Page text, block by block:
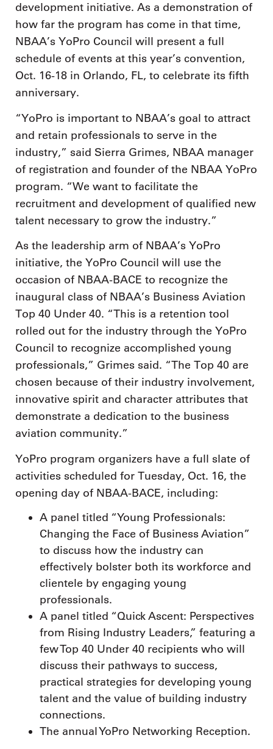
development initiative. As a demonstration of
how far the program has come in that time,
NBAA’s YoPro Council will present a full
schedule of events at this year’s convention,
Oct. 16-18 in Orlando, FL, to celebrate its fifth
anniversary.
“YoPro is important to NBAA’s goal to attract
and retain professionals to serve in the
industry,” said Sierra Grimes, NBAA manager
of registration and founder of the NBAA YoPro
program. “We want to facilitate the
recruitment and development of qualified new
talent necessary to grow the industry.”
As the leadership arm of NBAA’s YoPro
initiative, the YoPro Council will use the
occasion of NBAA-BACE to recognize the
inaugural class of NBAA’s Business Aviation
Top 40 Under 40. “This is a retention tool
rolled out for the industry through the YoPro
Council to recognize accomplished young
professionals,” Grimes said. “The Top 40 are
chosen because of their industry involvement,
innovative spirit and character attributes that
demonstrate a dedication to the business
aviation community.”
YoPro program organizers have a full slate of
activities scheduled for Tuesday, Oct. 16, the
opening day of NBAA-BACE, including:
A panel titled “Young Professionals:
Changing the Face of Business Aviation”
to discuss how the industry can
effectively bolster both its workforce and
clientele by engaging young
professionals.
A panel titled “Quick Ascent: Perspectives
from Rising Industry Leaders,” featuring a
few Top 40 Under 40 recipients who will
discuss their pathways to success,
practical strategies for developing young
talent and the value of building industry
connections.
The annual YoPro Networking Reception.